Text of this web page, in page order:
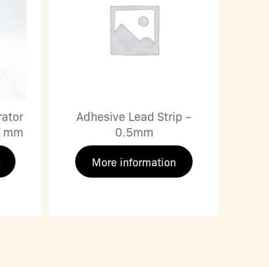
Adhesive Lead Strip –
0.5mm
More information